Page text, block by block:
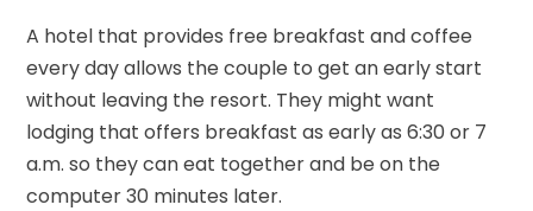
A hotel that provides free breakfast and coffee
every day allows the couple to get an early start
without leaving the resort. They might want
lodging that offers breakfast as early as 6:30 or 7
a.m. so they can eat together and be on the
computer 30 minutes later.